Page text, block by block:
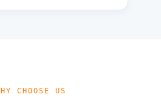
CHOOSE US